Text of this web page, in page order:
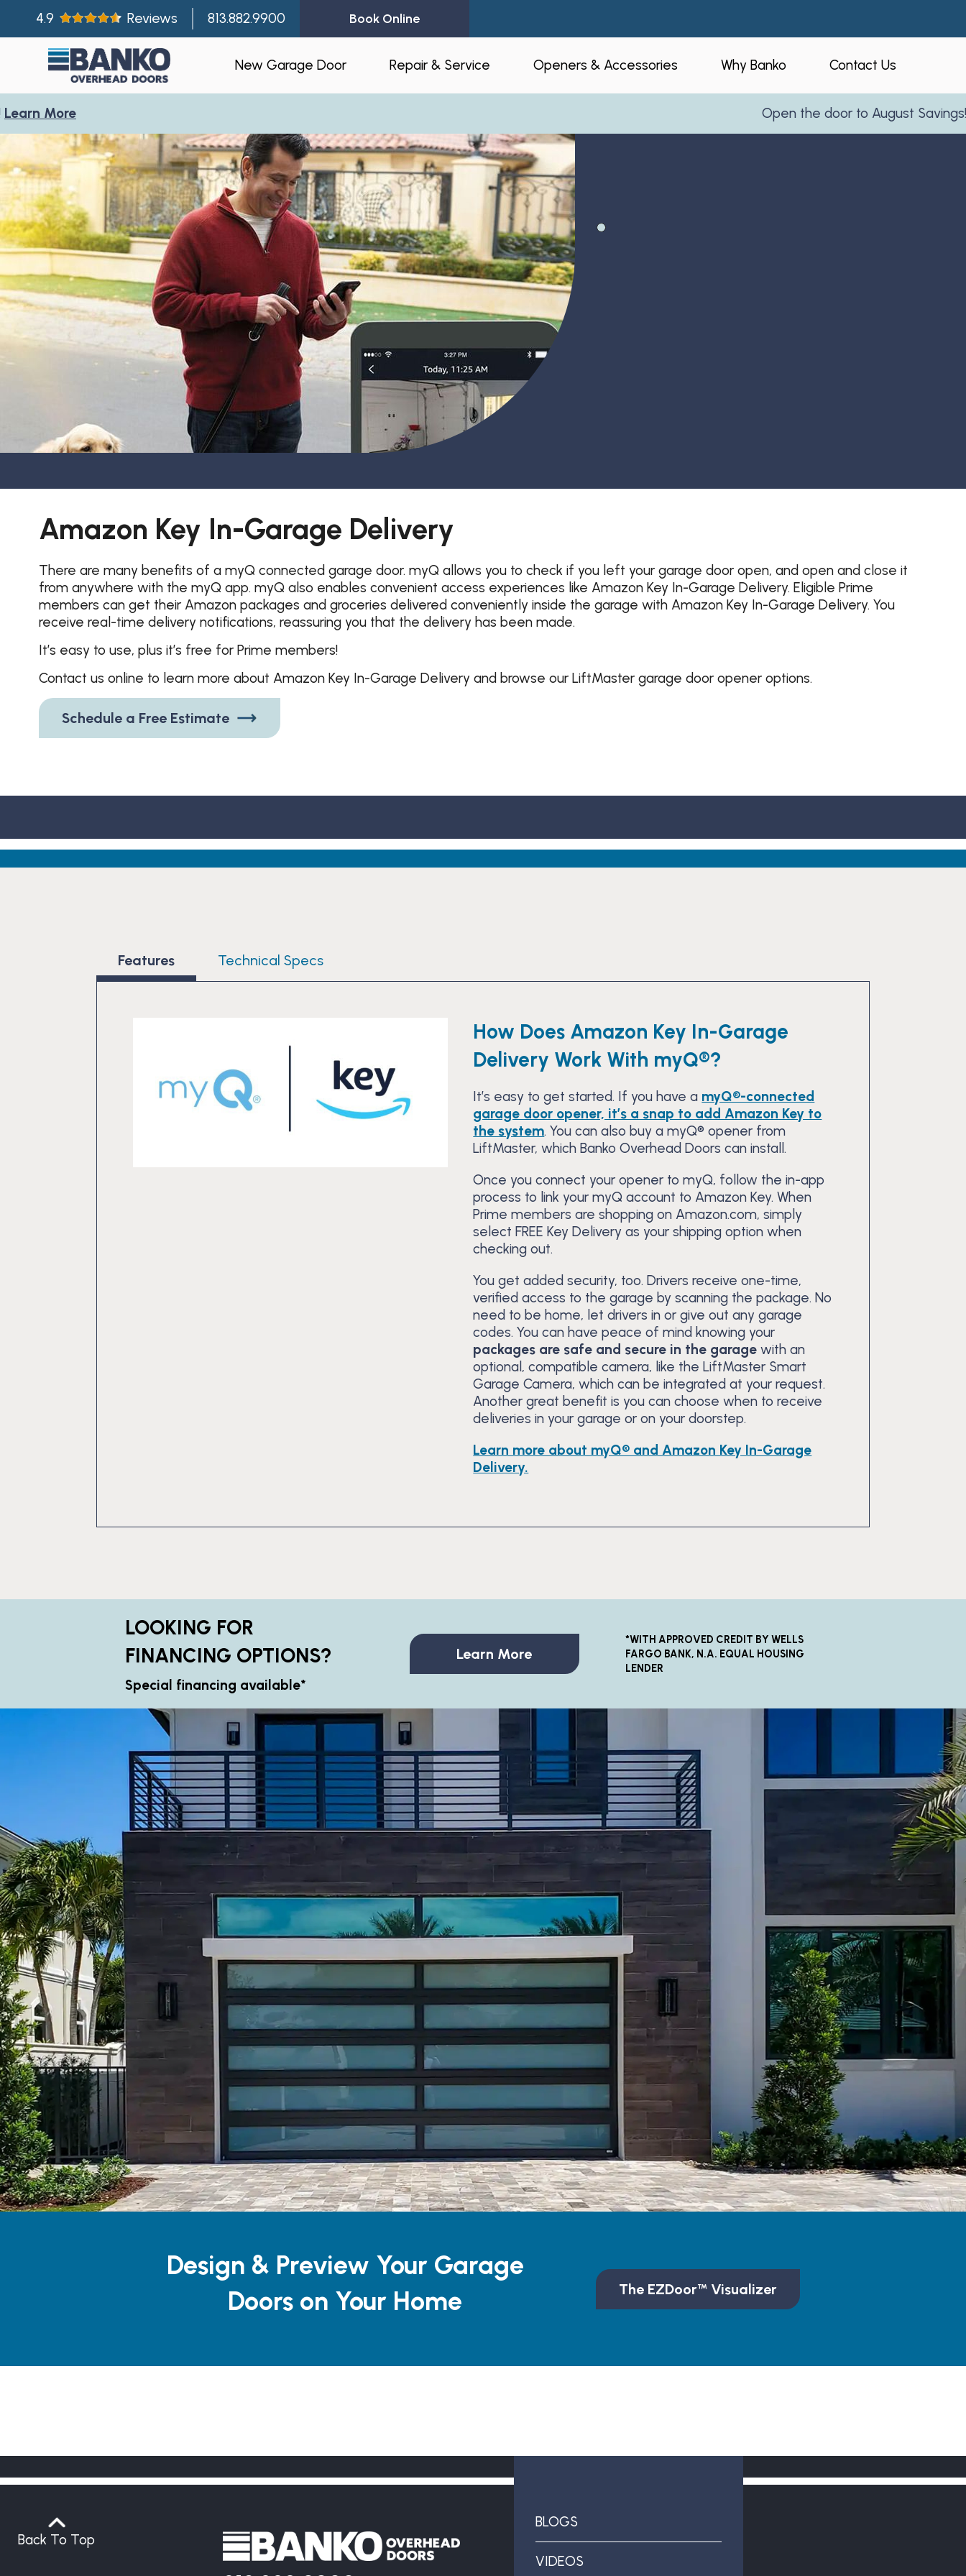
4.9 Reviews 813.882.9900 Book Online
New Garage Door
Residential Garage Doors
Gallery
Visualizer
Garage Door Installation
New Construction & Custom
Builder Partnerships
Repair & Service
24-Hour Emergency Garage Door
Repair
Garage Door Spring Replacement
Garage Door Opener Repair
Garage Door Replacement
Residential Garage Door Repair
Commercial Overhead Door
Repair
Garage Door Maintenance
Garage Door Section
Replacement
Openers & Accessories
Residential Openers
Commercial Openers
Opener Accessories
myQ® – Home and Business
Automation
Amazon Key
Why Banko
Who is Banko?
Contact Us
Open the door to August Savings! Learn
Amazon Key In-Garage Delivery
There are many benefits of a myQ connected garage door. myQ allows you to check if you left your garage door open, and open and close it
from anywhere with the myQ app. myQ also enables convenient access experiences like Amazon Key In-Garage Delivery. Eligible Prime
members can get their Amazon packages and groceries delivered conveniently inside the garage with Amazon Key In-Garage Delivery. You
receive real-time delivery notifications, reassuring you that the delivery has been made.
It’s easy to use, plus it’s free for Prime members!
Contact us online to learn more about Amazon Key In-Garage Delivery and browse our LiftMaster garage door opener options.
Schedule a Free Estimate
Features Technical Specs
How Does Amazon Key In-Garage
Delivery Work With myQ®?
It’s easy to get started. If you have a myQ®-connected
garage door opener, it’s a snap to add Amazon Key to
the system. You can also buy a myQ® opener from
LiftMaster, which Banko Overhead Doors can install.
Once you connect your opener to myQ, follow the in-app
process to link your myQ account to Amazon Key. When
Prime members are shopping on Amazon.com, simply
select FREE Key Delivery as your shipping option when
checking out.
You get added security, too. Drivers receive one-time,
verified access to the garage by scanning the package. No
need to be home, let drivers in or give out any garage
codes. You can have peace of mind knowing your
packages are safe and secure in the garage with an
optional, compatible camera, like the LiftMaster Smart
Garage Camera, which can be integrated at your request.
Another great benefit is you can choose when to receive
deliveries in your garage or on your doorstep.
Learn more about myQ® and Amazon Key In-Garage
Delivery.
LOOKING FOR
FINANCING OPTIONS?
Special financing available*
Learn More
*WITH APPROVED CREDIT BY WELLS
FARGO BANK, N.A. EQUAL HOUSING
LENDER
Design & Preview Your Garage
Doors on Your Home
The EZDoor™ Visualizer
BLOGS
VIDEOS
Back To Top